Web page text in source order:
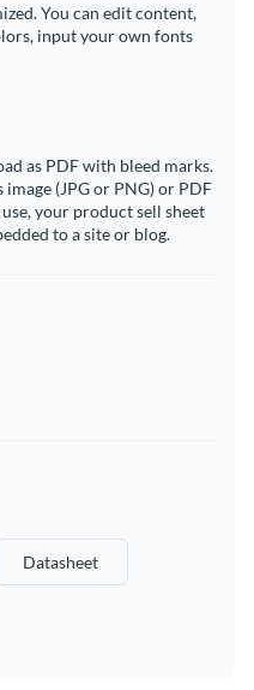
You can edit content,
input your own fonts
as PDF with bleed marks.
(JPG or PNG) or PDF
your product sell sheet
to a site or blog.
Datasheet